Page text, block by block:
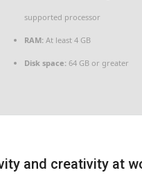
supported processor
RAM:At least 4 GB
Disk space:64 GB or greater
and creativity at